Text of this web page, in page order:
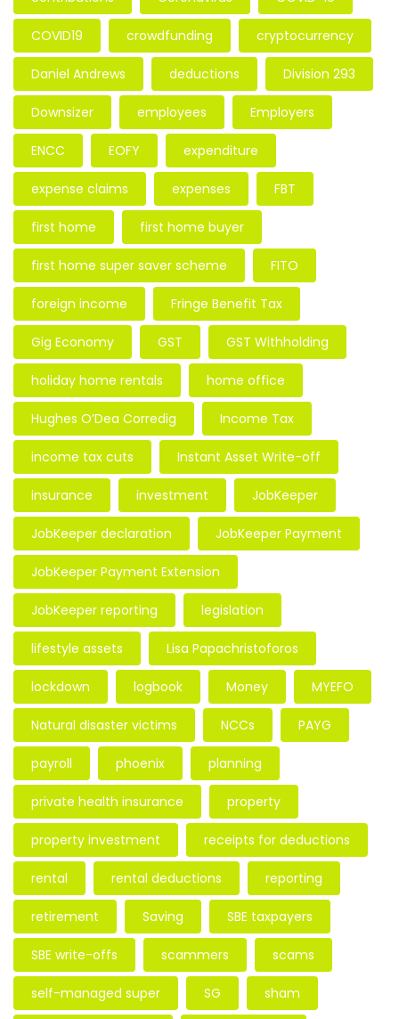
COVID19 crowdfunding cryptocurrency
Daniel Andrews deductions Division 293
Downsizer employees Employers
ENCC EOFY expenditure
expense claims expenses FBT
first home first home buyer
first home super saver scheme FITO
foreign income Fringe Benefit Tax
Gig Economy GST GST Withholding
holiday home rentals home office
Hughes O’Dea Corredig Income Tax
income tax cuts Instant Asset Write-off
insurance investment JobKeeper
JobKeeper declaration JobKeeper Payment
JobKeeper Payment Extension
JobKeeper reporting legislation
lifestyle assets Lisa Papachristoforos
lockdown logbook Money MYEFO
Natural disaster victims NCCs PAYG
payroll phoenix planning
private health insurance property
property investment receipts for deductions
rental rental deductions reporting
retirement Saving SBE taxpayers
SBE write-offs scammers scams
self-managed super SG sham